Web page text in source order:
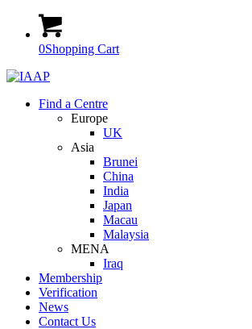
0Shopping Cart
Find a Centre
Europe
UK
Asia
Brunei
China
India
Japan
Macau
Malaysia
MENA
Iraq
Membership
Verification
News
Contact Us